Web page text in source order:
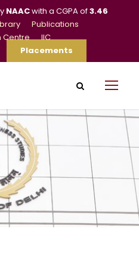
NAACwith a CGPA of3.46
Publications
Centre
IIC
Placements